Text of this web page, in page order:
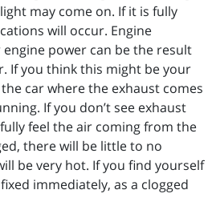
may come on. If it is fully
will occur. Engine
power can be the result
If you think this might be your
car where the exhaust comes
If you don’t see exhaust
feel the air coming from the
there will be little to no
be very hot. If you find yourself
immediately, as a clogged